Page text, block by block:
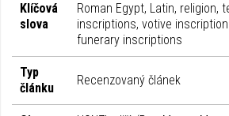
Klíčová
slova
Roman Egypt, Latin, religion,
inscriptions, votive
funerary inscriptions
Typ
článku
Recenzovaný článek